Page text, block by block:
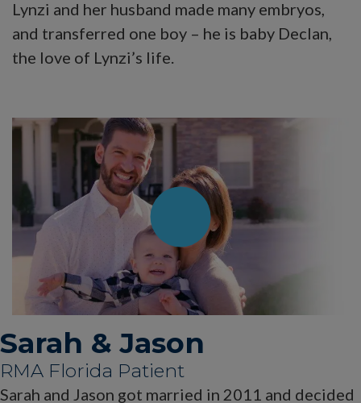
Lynzi and her husband made many embryos,
and transferred one boy – he is baby Declan,
the love of Lynzi’s life.
Sarah & Jason
RMA Florida Patient
Sarah and Jason got married in 2011 and decided